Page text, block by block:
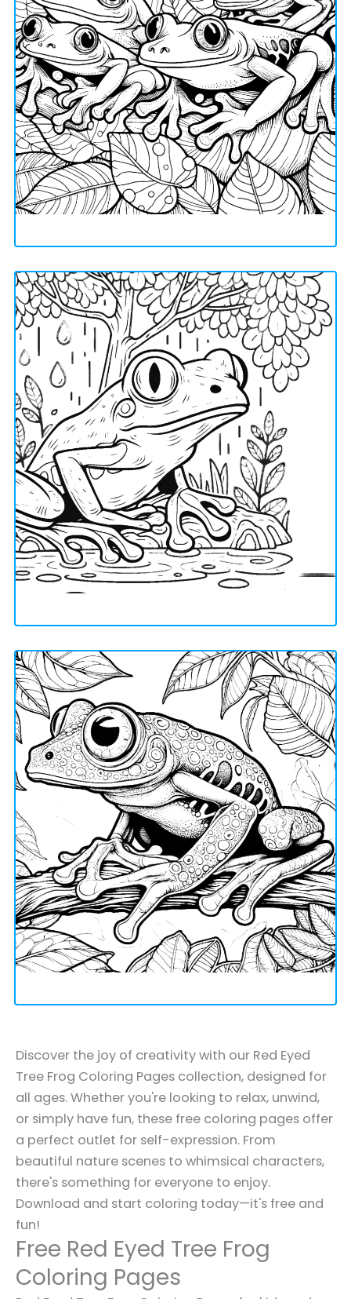
Discover the joy of creativity with our Red Eyed
Tree Frog Coloring Pages collection, designed for
all ages. Whether you're looking to relax, unwind,
or simply have fun, these free coloring pages offer
a perfect outlet for self-expression. From
beautiful nature scenes to whimsical characters,
there's something for everyone to enjoy.
Download and start coloring today—it's free and
fun!
Free Red Eyed Tree Frog
Coloring Pages